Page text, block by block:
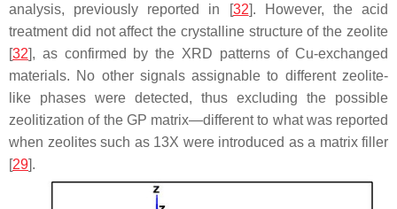
analysis, previously reported in [32]. However, the acid
treatment did not affect the crystalline structure of the zeolite
[32], as confirmed by the XRD patterns of Cu-exchanged
materials. No other signals assignable to different zeolite-
like phases were detected, thus excluding the possible
zeolitization of the GP matrix—different to what was reported
when zeolites such as 13X were introduced as a matrix filler
[29].